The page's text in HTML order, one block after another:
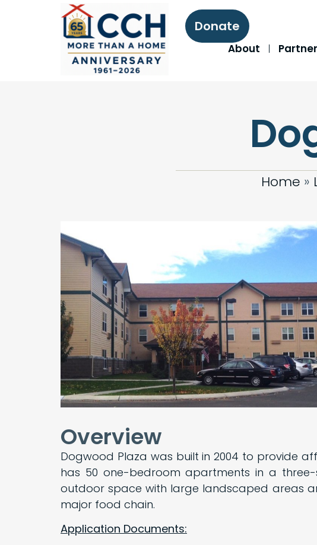
Donate
About
Home »
Overview
Dogwood Plaza was built in 2004 to provide
has 50 one-bedroom apartments in a
outdoor space with large landscaped areas
major food chain.
Application Documents: